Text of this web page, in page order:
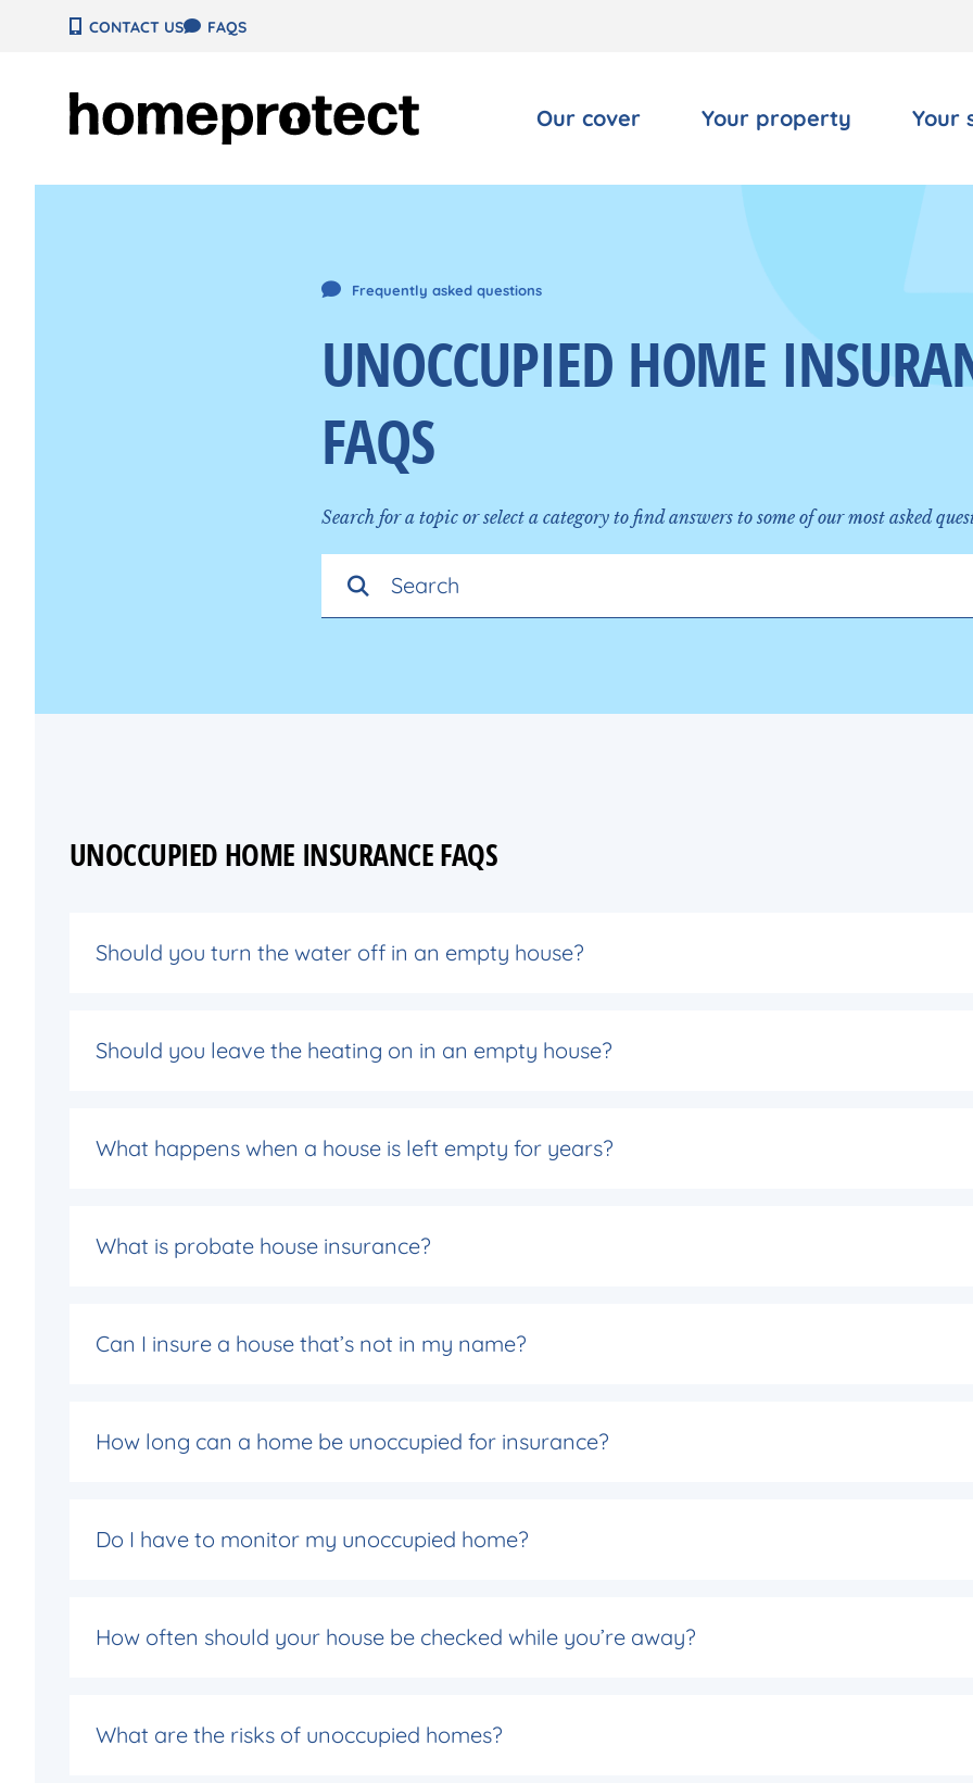
CONTACT US FAQS
Our cover Your property Your
Frequently asked questions
UNOCCUPIED HOME
FAQS
Search for a topic or select a category to find answers to some of our most asked
UNOCCUPIED HOME INSURANCE FAQS
Should you turn the water off in an empty house?
Should you leave the heating on in an empty house?
What happens when a house is left empty for years?
What is probate house insurance?
Can I insure a house that’s not in my name?
How long can a home be unoccupied for insurance?
Do I have to monitor my unoccupied home?
How often should your house be checked while you’re away?
What are the risks of unoccupied homes?